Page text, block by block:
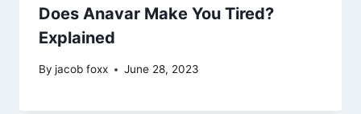
Does Anavar Make You Tired?
Explained
By jacob foxx June 28, 2023